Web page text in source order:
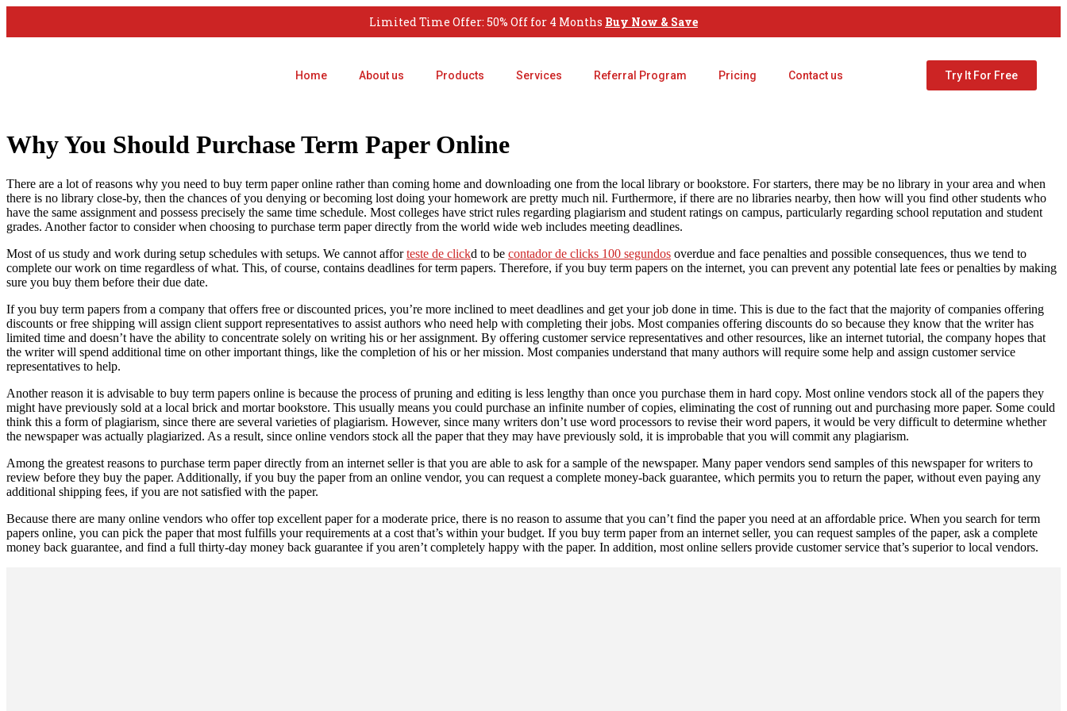
Limited Time Offer: 50% Off for 4 Months Buy Now & Save
Home About us Products Services Referral Program Pricing Contact us Try It For Free
Why You Should Purchase Term Paper Online
There are a lot of reasons why you need to buy term paper online rather than coming home and downloading one from the local library or bookstore. For starters, there may be no library in your area and when
there is no library close-by, then the chances of you denying or becoming lost doing your homework are pretty much nil. Furthermore, ifthere are no libraries nearby, then how will you find other students who
have the same assignment and possess precisely the same time schedule. Most colleges have strict rules regarding plagiarism and student ratings on campus, particularly regarding school reputation and student
grades. Another factor to consider when choosing to purchase term paper directly from the world wide web includes meeting deadlines.
Most of us study and work during setup schedules with setups. We cannot afforteste de clickd to be contador de clicks 100 segundos overdue and face penalties and possible consequences, thus we tend to
complete our work on time regardless of what. This, of course, contains deadlines for term papers. Therefore, if you buy term papers on the internet, you can prevent any potential late fees or penalties by making
sure you buy them before their due date.
If you buy term papers from a company that offers free or discounted prices, you’re more inclined to meet deadlines and get your job done in time. This is due to the fact that the majority of companies offering
discounts or free shipping will assign client support representatives to assist authors who need help with completing their jobs. Most companies offering discounts do so because they know that the writer has
limited time and doesn’t have the ability to concentrate solely on writing his or her assignment. By offering customer service representatives and other resources, like an internet tutorial, the company hopes that
the writer will spend additional time on other important things, like the completion of his or her mission. Most companies understand that many authors will require some help and assign customer service
representatives to help.
Another reason it is advisable to buy term papers online is because the process of pruning and editing is less lengthy than once you purchase them in hard copy. Most online vendors stock all of the papers they
might have previously sold at a local brick and mortar bookstore. This usually means you could purchase an infinite number of copies, eliminating the cost of running out and purchasing more paper. Some could
think this a form of plagiarism, since there are several varieties of plagiarism. However, since many writers don’t use word processors to revise their word papers, it would be very difficult to determine whether
the newspaper was actually plagiarized. As a result, since online vendors stock all the paper that they may have previously sold, it is improbable that you will commit any plagiarism.
Among the greatest reasons to purchase term paper directly from an internet seller is that you are able to ask for a sample of the newspaper. Many paper vendors send samples of this newspaper for writers to
review before they buy the paper. Additionally, if you buy the paper from an online vendor, you can request a complete money-back guarantee, which permits you to return the paper, without even paying any
additional shipping fees, if you are not satisfied with the paper.
Because there are many online vendors who offer top excellent paper for a moderate price, there is no reason to assume that you can’t find the paper you need at an affordable price. When you search for term
papers online, you can pick the paper that most fulfills your requirements at a cost that’s within your budget. If you buy term paper from an internet seller, you can request samples of the paper, ask a complete
money back guarantee, and find a full thirty-day money back guarantee if you aren’t completely happy with the paper. In addition, most online sellers provide customer service that’s superior to local vendors.